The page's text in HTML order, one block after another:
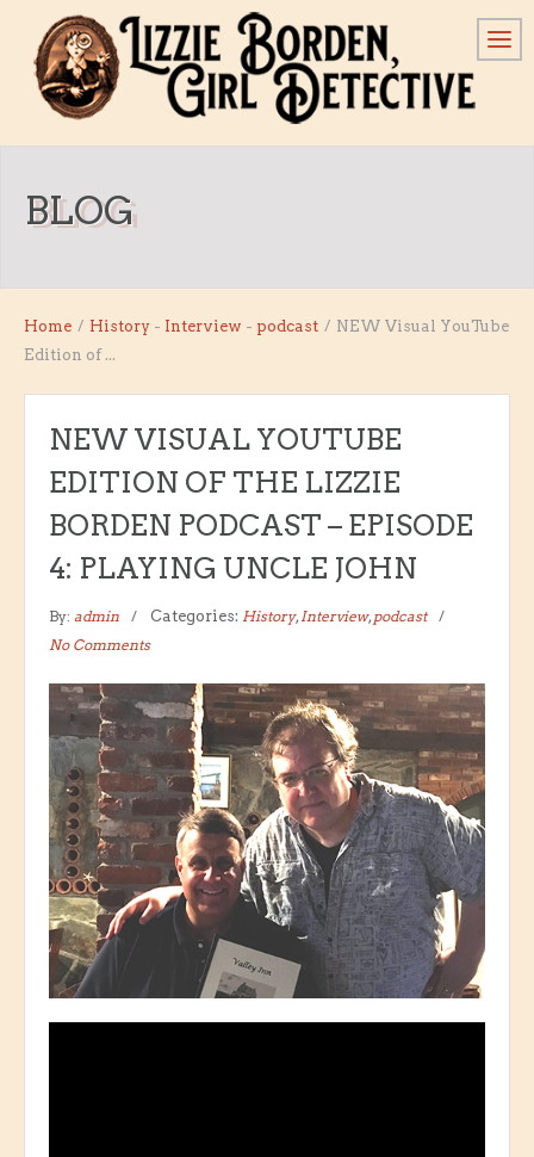
BLOG
Home / History - Interview - podcast / NEW Visual YouTube
Edition of ...
NEW VISUAL YOUTUBE
EDITION OF THE LIZZIE
BORDEN PODCAST – EPISODE
4: PLAYING UNCLE JOHN
By: admin Categories: History,Interview,podcast
No Comments